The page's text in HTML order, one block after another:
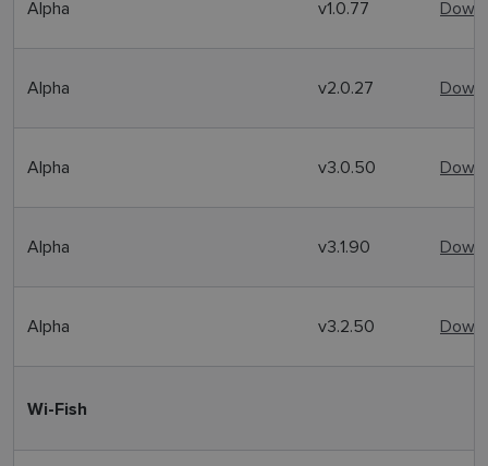
Alpha v1.0.77
Alpha v2.0.27
Alpha v3.0.50
Alpha v3.1.90
Alpha v3.2.50
Wi-Fish